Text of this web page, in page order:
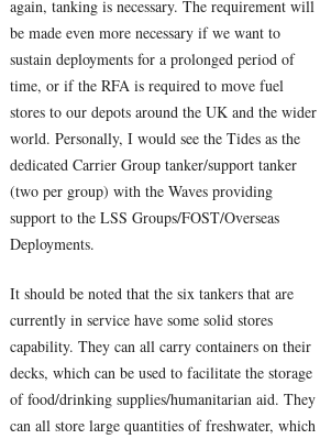
again, tanking is necessary. The requirement will
be made even more necessary if we want to
sustain deployments for a prolonged period of
time, or if the RFA is required to move fuel
stores to our depots around the UK and the wider
world. Personally, I would see the Tides as the
dedicated Carrier Group tanker/support tanker
(two per group) with the Waves providing
support to the LSS Groups/FOST/Overseas
Deployments.
It should be noted that the six tankers that are
currently in service have some solid stores
capability. They can all carry containers on their
decks, which can be used to facilitate the storage
of food/drinking supplies/humanitarian aid. They
can all store large quantities of freshwater, which